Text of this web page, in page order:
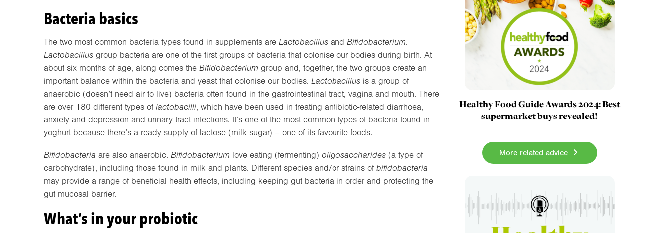
Bacteria basics
The two most common bacteria types found in supplements are Lactobacillus and Bifidobacterium.
Lactobacillus group bacteria are one of the first groups of bacteria that colonise our bodies during birth. At
about six months of age, along comes the Bifidobacterium group and, together, the two groups create an
important balance within the bacteria and yeast that colonise our bodies. Lactobacillus is a group of
anaerobic (doesn’t need air to live) bacteria often found in the gastrointestinal tract, vagina and mouth. There
are over 180 different types of lactobacilli, which have been used in treating antibiotic-related diarrhoea,
anxiety and depression and urinary tract infections. It’s one of the most common types of bacteria found in
yoghurt because there’s a ready supply of lactose (milk sugar) – one of its favourite foods.
Bifidobacteria are also anaerobic. Bifidobacterium love eating (fermenting) oligosaccharides (a type of
carbohydrate), including those found in milk and plants. Different species and/or strains of bifidobacteria
may provide a range of beneficial health effects, including keeping gut bacteria in order and protecting the
gut mucosal barrier.
What’s in your probiotic
Healthy Food Guide Awards 2024: Best
supermarket buys revealed!
More related advice